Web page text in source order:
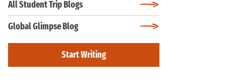
All Student Trip Blogs
Global Glimpse Blog
Start Writing